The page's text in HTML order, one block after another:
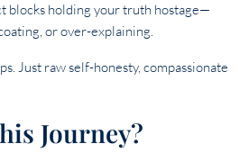
blocks holding your truth hostage—
or over-explaining.
Just raw self-honesty, compassionate
Journey?